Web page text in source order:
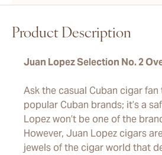
Product Description
Juan Lopez Selection No. 2
Ask the casual Cuban cigar
popular Cuban brands; it’s a
Lopez won’t be one of the
However, Juan Lopez cigars
jewels of the cigar world that